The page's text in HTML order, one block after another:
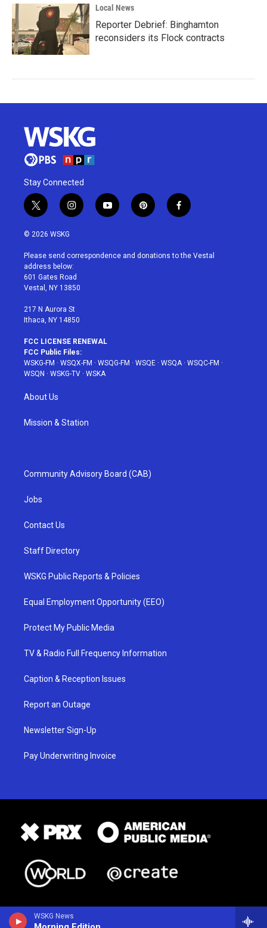
WSKG News
Local News
Reporter Debrief: Binghamton
reconsiders its Flock contracts
Stay Connected
t
w
i
t
e
r
i
n
a
g
r
a
y
o
u
p
i
e
f
a
b
© 2026 WSKG
Please send correspondence and donations to the Vestal
address below:
601 Gates Road
Vestal, NY 13850
217 N Aurora St
Ithaca, NY 14850
FCC LICENSE RENEWAL
FCC Public Files:
WSKG-FM · WSQX-FM · WSQG-FM · WSQE · WSQA· WSQC-FM ·
WSQN · WSKG-TV · WSKA
About Us
Mission & Station
Community Advisory Board (CAB)
Jobs
Contact Us
Staff Directory
WSKG Public Reports & Policies
Equal Employment Opportunity (EEO)
Protect My Public Media
TV & Radio Full Frequency Information
Caption & Reception Issues
Report an Outage
Newsletter Sign-Up
Pay Underwriting Invoice